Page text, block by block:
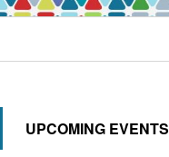
UPCOMING EVENTS